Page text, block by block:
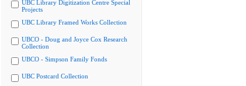
UBC Library Digitization Centre Special
Projects
UBC Library Framed Works Collection
UBCO - Doug and Joyce Cox Research
Collection
UBCO - Simpson Family Fonds
UBC Postcard Collection